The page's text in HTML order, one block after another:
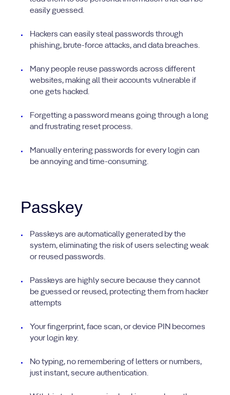
easily guessed.
Hackers can easily steal passwords through
phishing, brute-force attacks, and data breaches.
Many people reuse passwords across different
websites, making all their accounts vulnerable if
one gets hacked.
Forgetting a password means going through a long
and frustrating reset process.
Manually entering passwords for every login can
be annoying and time-consuming.
Passkey
Passkeys are automatically generated by the
system, eliminating the risk of users selecting weak
or reused passwords.
Passkeys are highly secure because they cannot
be guessed or reused, protecting them from hacker
attempts
Your fingerprint, face scan, or device PIN becomes
your login key.
No typing, no remembering of letters or numbers,
just instant, secure authentication.